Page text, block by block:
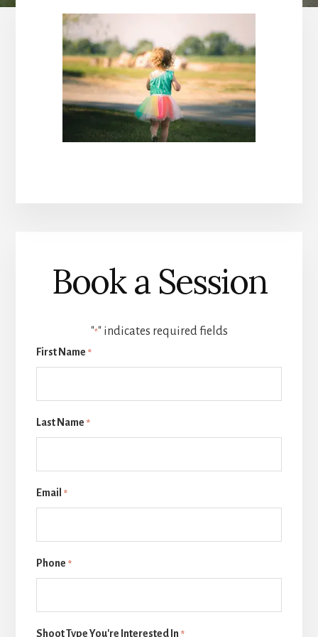
Book a Session
"*" indicates required fields
First Name *
Last Name *
Email *
Phone *
Shoot Type You're Interested In *